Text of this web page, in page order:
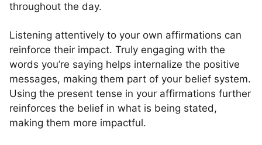
throughout the day.
Listening attentively to your own affirmations can
reinforce their impact. Truly engaging with the
words you’re saying helps internalize the positive
messages, making them part of your belief system.
Using the present tense in your affirmations further
reinforces the belief in what is being stated,
making them more impactful.